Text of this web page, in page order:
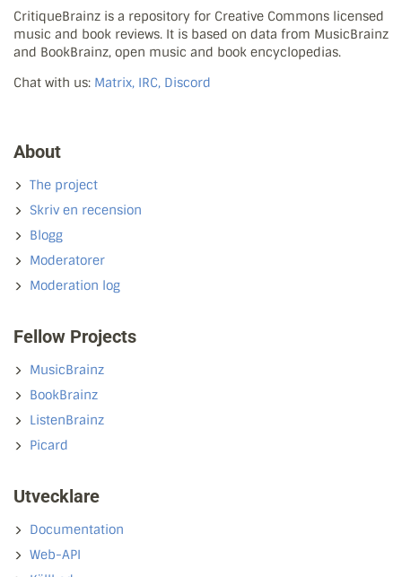
CritiqueBrainz is a repository for Creative Commons licensed
music and book reviews. It is based on data from MusicBrainz
and BookBrainz, open music and book encyclopedias.
Chat with us: Matrix, IRC, Discord
About
The project
Skriv en recension
Blogg
Moderatorer
Moderation log
Fellow Projects
MusicBrainz
BookBrainz
ListenBrainz
Picard
Utvecklare
Documentation
Web-API